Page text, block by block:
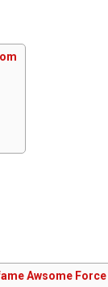
Awsome Force